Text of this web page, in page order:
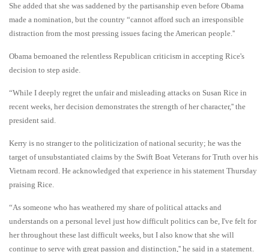
She added that she was saddened by the partisanship even before Obama
made a nomination, but the country “cannot afford such an irresponsible
distraction from the most pressing issues facing the American people.''
Obama bemoaned the relentless Republican criticism in accepting Rice's
decision to step aside.
“While I deeply regret the unfair and misleading attacks on Susan Rice in
recent weeks, her decision demonstrates the strength of her character,'' the
president said.
Kerry is no stranger to the politicization of national security; he was the
target of unsubstantiated claims by the Swift Boat Veterans for Truth over his
Vietnam record. He acknowledged that experience in his statement Thursday
praising Rice.
“As someone who has weathered my share of political attacks and
understands on a personal level just how difficult politics can be, I've felt for
her throughout these last difficult weeks, but I also know that she will
continue to serve with great passion and distinction,'' he said in a statement.